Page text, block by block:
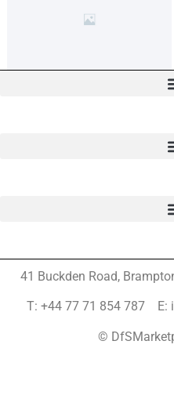
41 Buckden Road,
T: +44 77 71 854 787 E:
©